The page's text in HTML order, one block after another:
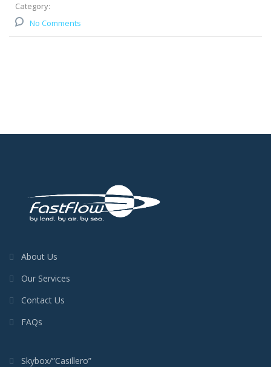
Category:
No Comments
About Us
Our Services
Contact Us
FAQs
Skybox/”Casillero”